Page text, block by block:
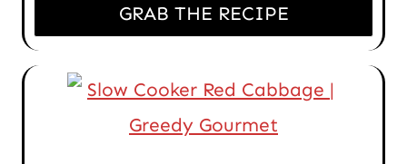
GRAB THE RECIPE